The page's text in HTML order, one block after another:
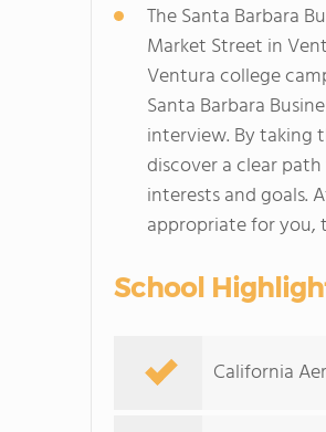
The Santa Barbara
Market Street in
Ventura college
Santa Barbara
interview. By taking
discover a clear
interests and goals.
appropriate for you,
School
California